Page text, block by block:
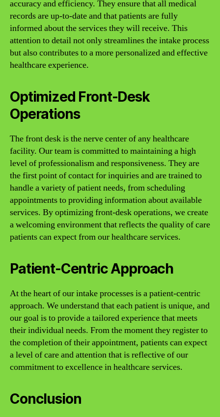
accuracy and efficiency. They ensure that all medical
records are up-to-date and that patients are fully
informed about the services they will receive. This
attention to detail not only streamlines the intake process
but also contributes to a more personalized and effective
healthcare experience.
Optimized Front-Desk
Operations
The front desk is the nerve center of any healthcare
facility. Our team is committed to maintaining a high
level of professionalism and responsiveness. They are
the first point of contact for inquiries and are trained to
handle a variety of patient needs, from scheduling
appointments to providing information about available
services. By optimizing front-desk operations, we create
a welcoming environment that reflects the quality of care
patients can expect from our healthcare services.
Patient-Centric Approach
At the heart of our intake processes is a patient-centric
approach. We understand that each patient is unique, and
our goal is to provide a tailored experience that meets
their individual needs. From the moment they register to
the completion of their appointment, patients can expect
a level of care and attention that is reflective of our
commitment to excellence in healthcare services.
Conclusion